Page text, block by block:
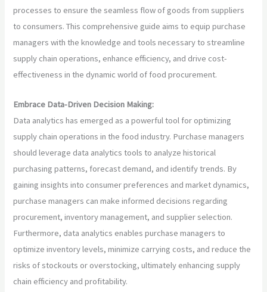
processes to ensure the seamless flow of goods from suppliers
to consumers. This comprehensive guide aims to equip purchase
managers with the knowledge and tools necessary to streamline
supply chain operations, enhance efficiency, and drive cost-
effectiveness in the dynamic world of food procurement.
Embrace Data-Driven Decision Making:
Data analytics has emerged as a powerful tool for optimizing
supply chain operations in the food industry. Purchase managers
should leverage data analytics tools to analyze historical
purchasing patterns, forecast demand, and identify trends. By
gaining insights into consumer preferences and market dynamics,
purchase managers can make informed decisions regarding
procurement, inventory management, and supplier selection.
Furthermore, data analytics enables purchase managers to
optimize inventory levels, minimize carrying costs, and reduce the
risks of stockouts or overstocking, ultimately enhancing supply
chain efficiency and profitability.